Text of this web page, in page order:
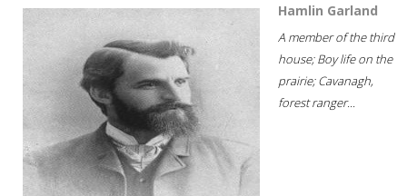
Hamlin Garland
A member of the third
house; Boy life on the
prairie; Cavanagh,
forest ranger...